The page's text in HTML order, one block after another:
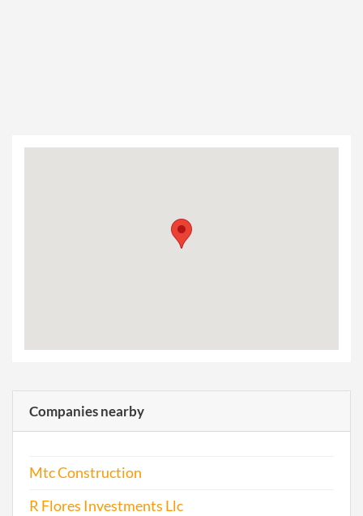
Companies nearby
Mtc Construction
R Flores Investments Llc